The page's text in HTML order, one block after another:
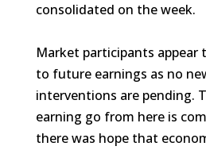
consolidated on the week.
Market participants
to future earnings as no
interventions are pending.
earning go from here is
there was hope that